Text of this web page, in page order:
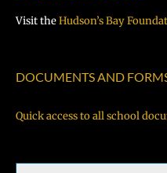
Visit theHudson’s Bay
DOCUMENTS AND
Quick access to all school